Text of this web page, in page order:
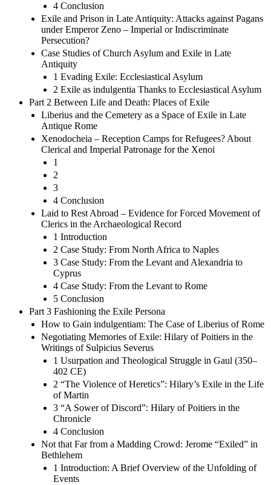
4 Conclusion
Exile and Prison in Late Antiquity: Attacks against Pagans
under Emperor Zeno – Imperial or Indiscriminate
Persecution?
Case Studies of Church Asylum and Exile in Late
Antiquity
1 Evading Exile: Ecclesiastical Asylum
2 Exile as indulgentia Thanks to Ecclesiastical Asylum
Part 2 Between Life and Death: Places of Exile
Liberius and the Cemetery as a Space of Exile in Late
Antique Rome
Xenodocheia – Reception Camps for Refugees? About
Clerical and Imperial Patronage for the Xenoi
1
2
3
4 Conclusion
Laid to Rest Abroad – Evidence for Forced Movement of
Clerics in the Archaeological Record
1 Introduction
2 Case Study: From North Africa to Naples
3 Case Study: From the Levant and Alexandria to
Cyprus
4 Case Study: From the Levant to Rome
5 Conclusion
Part 3 Fashioning the Exile Persona
How to Gain indulgentiam: The Case of Liberius of Rome
Negotiating Memories of Exile: Hilary of Poitiers in the
Writings of Sulpicius Severus
1 Usurpation and Theological Struggle in Gaul (350–
402 CE)
2 “The Violence of Heretics”: Hilary’s Exile in the Life
of Martin
3 “A Sower of Discord”: Hilary of Poitiers in the
Chronicle
4 Conclusion
Not that Far from a Madding Crowd: Jerome “Exiled” in
Bethlehem
1 Introduction: A Brief Overview of the Unfolding of
Events